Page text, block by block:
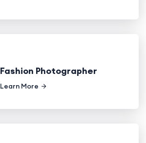
Fashion Photographer
Learn More